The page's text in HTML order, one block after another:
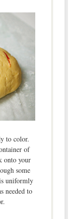
to color.
of
onto your
some
uniformly
needed to